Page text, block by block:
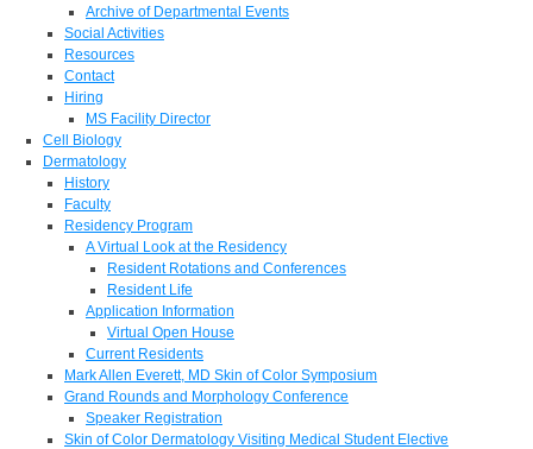
Archive of Departmental Events
Social Activities
Resources
Contact
Hiring
MS Facility Director
Cell Biology
Dermatology
History
Faculty
Residency Program
A Virtual Look at the Residency
Resident Rotations and Conferences
Resident Life
Application Information
Virtual Open House
Current Residents
Mark Allen Everett, MD Skin of Color Symposium
Grand Rounds and Morphology Conference
Speaker Registration
Skin of Color Dermatology Visiting Medical Student Elective